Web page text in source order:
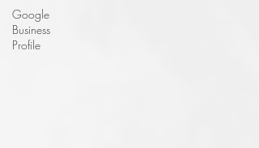
Google
Business
Profile